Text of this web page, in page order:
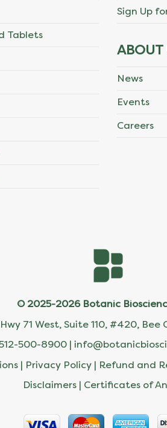
Tablets
Sign Up
ABOUT
News
Events
Careers
© 2025-2026 Botanic
Hwy 71 West, Suite 110, #420,
500-8900 |
| Privacy Policy | Refund and
Disclaimers | Certificates of